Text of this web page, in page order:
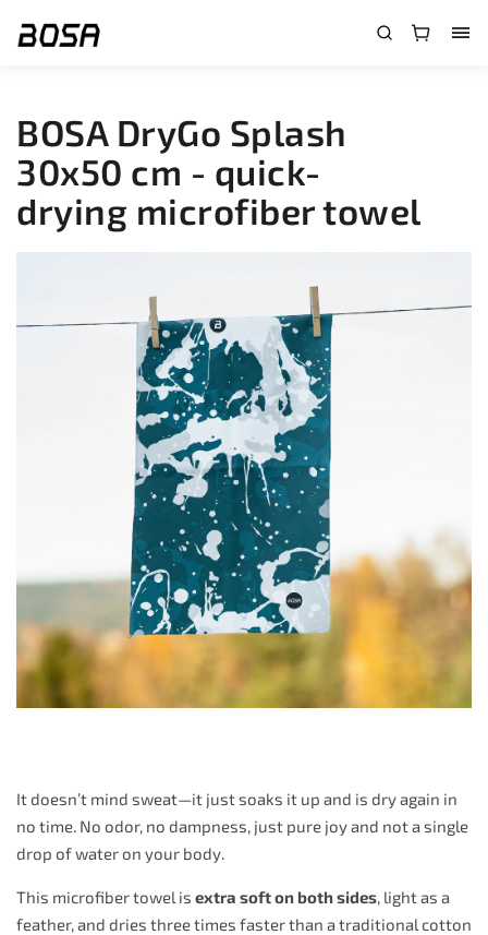
BOSA DryGo Splash
30x50 cm - quick-
drying microfiber towel
It doesn’t mind sweat—it just soaks it up and is dry again in
no time. No odor, no dampness, just pure joy and not a single
drop of water on your body.
This microfiber towel is extra soft on both sides, light as a
feather, and dries three times faster than a traditional cotton